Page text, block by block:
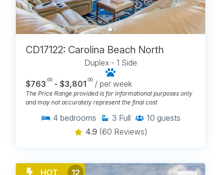
CD17122: Carolina Beach North
Duplex - 1 Side
$763 .00 - $3,801 .00 / per week
The Price Range provided is for informational purposes only
and may not accurately represent the final cost
4 bedrooms 3 Full 10 guests
4.9 (60 Reviews)
HOT 12